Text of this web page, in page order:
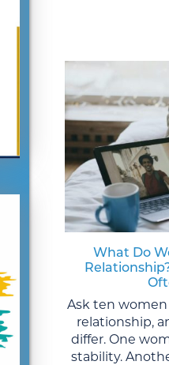
What Do
Ask ten
relationship,
differ. One
stability.